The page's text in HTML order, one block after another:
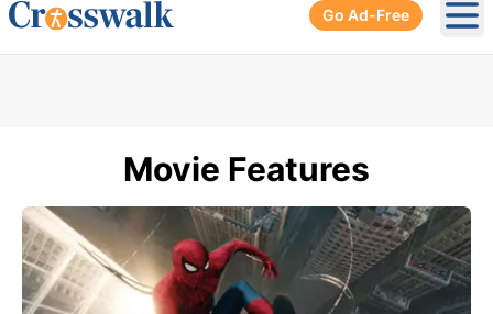
Go Ad-Free
Movie Features